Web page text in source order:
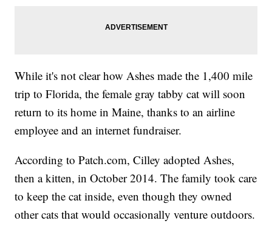
While it's not clear how Ashes made the 1,400 mile
trip to Florida, the female gray tabby cat will soon
return to its home in Maine, thanks to an airline
employee and an internet fundraiser.
According to Patch.com, Cilley adopted Ashes,
then a kitten, in October 2014. The family took care
to keep the cat inside, even though they owned
other cats that would occasionally venture outdoors.